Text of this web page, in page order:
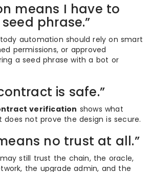
means I have to
phrase.”
automation should rely on smart
permissions, or approved
a seed phrase with a bot or
is safe.”
verification shows what
does not prove the design is secure.
no trust at all.”
still trust the chain, the oracle,
the upgrade admin, and the